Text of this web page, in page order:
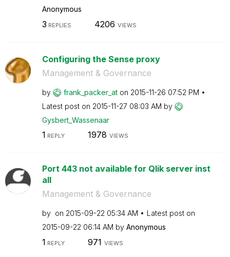
Anonymous
3 REPLIES 4206 VIEWS
Configuring the Sense proxy
Management & Governance
by frank_packer_at on ‎2015-11-26 07:52 PM
Latest post on ‎2015-11-27 08:03 AM by
Gysbert_Wassenaar
1 REPLY 1978 VIEWS
Port 443 not available for Qlik server inst
all
Management & Governance
by on ‎2015-09-22 05:34 AM
Latest post on
‎2015-09-22 06:14 AM by Anonymous
1 REPLY 971 VIEWS